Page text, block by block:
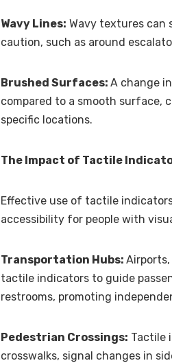
Wavy Lines: Wavy textures can
caution, such as around
Brushed Surfaces: A change
compared to a smooth surface,
specific locations.
The Impact of Tactile
Effective use of tactile
accessibility for people with
Transportation Hubs:
tactile indicators to guide
restrooms, promoting
Pedestrian Crossings: Tactile
crosswalks, signal changes in